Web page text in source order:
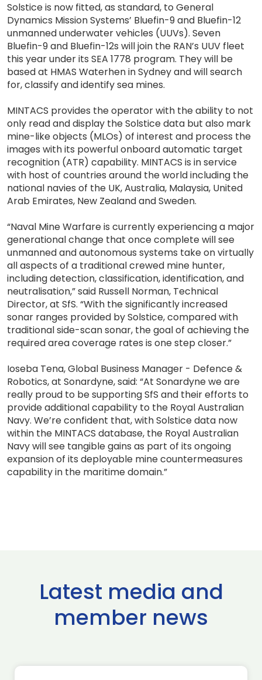
Solstice is now fitted, as standard, to General
Dynamics Mission Systems’ Bluefin-9 and Bluefin-12
unmanned underwater vehicles (UUVs). Seven
Bluefin-9 and Bluefin-12s will join the RAN’s UUV fleet
this year under its SEA 1778 program. They will be
based at HMAS Waterhen in Sydney and will search
for, classify and identify sea mines.
MINTACS provides the operator with the ability to not
only read and display the Solstice data but also mark
mine-like objects (MLOs) of interest and process the
images with its powerful onboard automatic target
recognition (ATR) capability. MINTACS is in service
with host of countries around the world including the
national navies of the UK, Australia, Malaysia, United
Arab Emirates, New Zealand and Sweden.
“Naval Mine Warfare is currently experiencing a major
generational change that once complete will see
unmanned and autonomous systems take on virtually
all aspects of a traditional crewed mine hunter,
including detection, classification, identification, and
neutralisation,” said Russell Norman, Technical
Director, at SfS. “With the significantly increased
sonar ranges provided by Solstice, compared with
traditional side-scan sonar, the goal of achieving the
required area coverage rates is one step closer.”
Ioseba Tena, Global Business Manager - Defence &
Robotics, at Sonardyne, said: “At Sonardyne we are
really proud to be supporting SfS and their efforts to
provide additional capability to the Royal Australian
Navy. We’re confident that, with Solstice data now
within the MINTACS database, the Royal Australian
Navy will see tangible gains as part of its ongoing
expansion of its deployable mine countermeasures
capability in the maritime domain.”
Latest media and
member news